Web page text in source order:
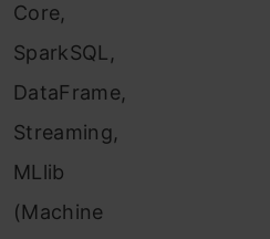
Core,
SparkSQL,
DataFrame,
Streaming,
MLlib
(Machine